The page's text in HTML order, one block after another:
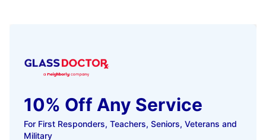
10% Off Any Service
For First Responders, Teachers, Seniors, Veterans and
Military